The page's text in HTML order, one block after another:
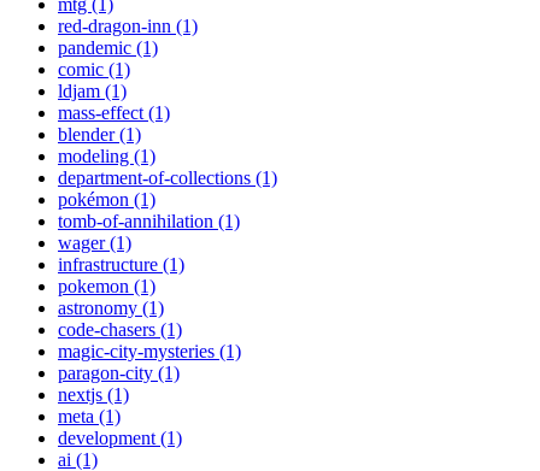
red-dragon-inn (1)
pandemic (1)
comic (1)
ldjam (1)
mass-effect (1)
blender (1)
modeling (1)
department-of-collections (1)
pokémon (1)
tomb-of-annihilation (1)
wager (1)
infrastructure (1)
pokemon (1)
astronomy (1)
code-chasers (1)
magic-city-mysteries (1)
paragon-city (1)
nextjs (1)
meta (1)
development (1)
ai (1)